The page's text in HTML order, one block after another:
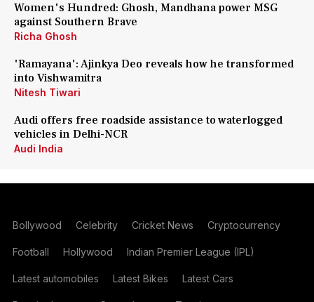
Women's Hundred: Ghosh, Mandhana power MSG
against Southern Brave
Richa Ghosh
'Ramayana': Ajinkya Deo reveals how he transformed
into Vishwamitra
Nitesh Tiwari
Audi offers free roadside assistance to waterlogged
vehicles in Delhi-NCR
Audi India
Bollywood Celebrity Cricket News Cryptocurrency
Football Hollywood Indian Premier League (IPL)
Latest automobiles Latest Bikes Latest Cars